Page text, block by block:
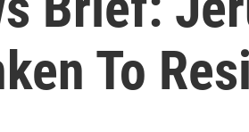
To